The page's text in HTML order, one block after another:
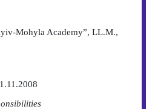
Mohyla Academy”, LL.M.,